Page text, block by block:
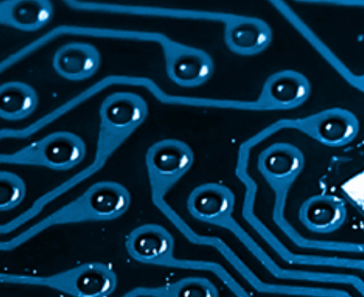
Life Sciences
Machinery
Information &
Communication Technology
Chemistry